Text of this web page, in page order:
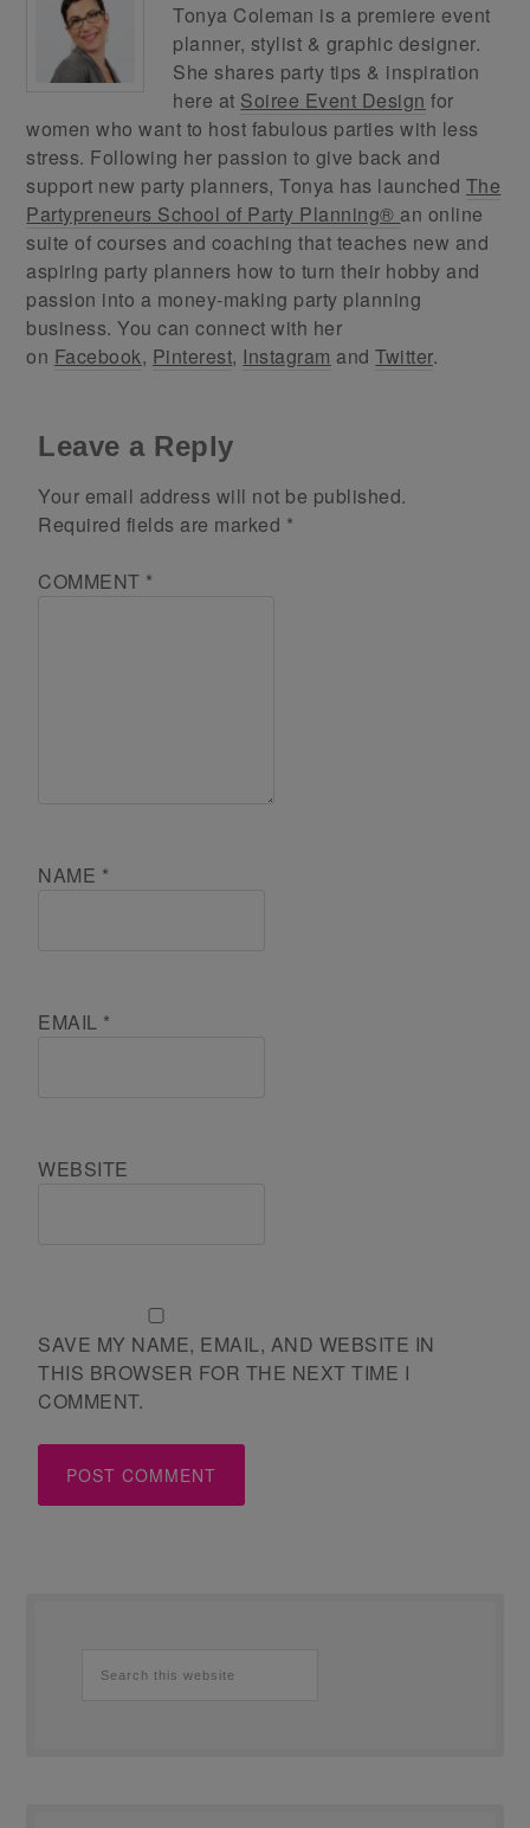
Tonya Coleman is a premiere event
planner, stylist & graphic designer.
She shares party tips & inspiration
here at Soiree Event Design for
women who want to host fabulous parties with less
stress. Following her passion to give back and
support new party planners, Tonya has launched The
Partypreneurs School of Party Planning® an online
suite of courses and coaching that teaches new and
aspiring party planners how to turn their hobby and
passion into a money-making party planning
business. You can connect with her
on Facebook, Pinterest, Instagram andTwitter.
Leave a Reply
Your email address will not be published.
Required fields are marked *
COMMENT *
NAME *
EMAIL *
WEBSITE
SAVE MY NAME, EMAIL, AND WEBSITE IN
THIS BROWSER FOR THE NEXT TIME I
COMMENT.